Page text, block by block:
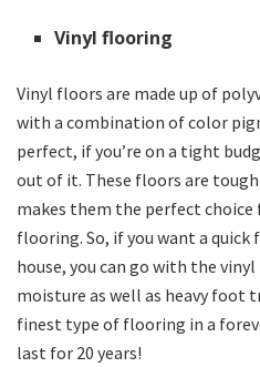
Vinyl flooring
Vinyl floors are made up of
with a combination of color
perfect, if you’re on a tight
out of it. These floors are
makes them the perfect
flooring. So, if you want a
house, you can go with the
moisture as well as heavy foot
finest type of flooring in a
last for 20 years!